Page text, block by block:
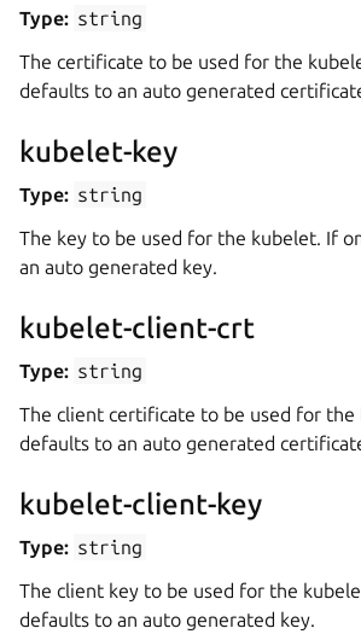
Type: string
The certificate to be used for the
defaults to an auto generated
kubelet-key
Type: string
The key to be used for the kubelet. If
an auto generated key.
kubelet-client-crt
Type: string
The client certificate to be used for
defaults to an auto generated
kubelet-client-key
Type: string
The client key to be used for the
defaults to an auto generated key.